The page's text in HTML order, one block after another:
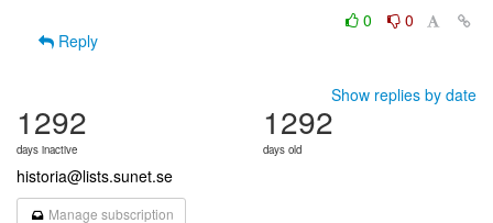
0
0
Reply
Show replies by date
1292
days inactive
1292
days old
historia@lists.sunet.se
Manage subscription